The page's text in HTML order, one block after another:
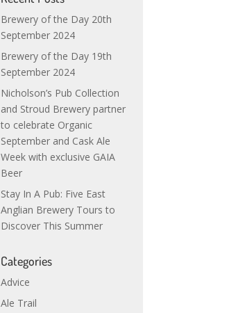
Brewery of the Day 20th
September 2024
Brewery of the Day 19th
September 2024
Nicholson’s Pub Collection
and Stroud Brewery partner
to celebrate Organic
September and Cask Ale
Week with exclusive GAIA
Beer
Stay In A Pub: Five East
Anglian Brewery Tours to
Discover This Summer
Categories
Advice
Ale Trail